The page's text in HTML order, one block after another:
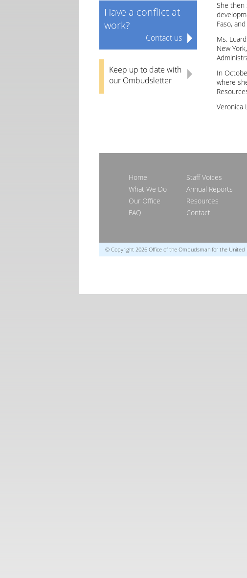
Have a conflict at
work?
Contact us
Keep up to date with
our Ombudsletter
She then
Faso,
Ms.
New
In
where
Veronica
Home
What We Do
Our Office
FAQ
Staff Voices
Annual Reports
Resources
Contact
© Copyright 2026 Office of the Ombudsman for the